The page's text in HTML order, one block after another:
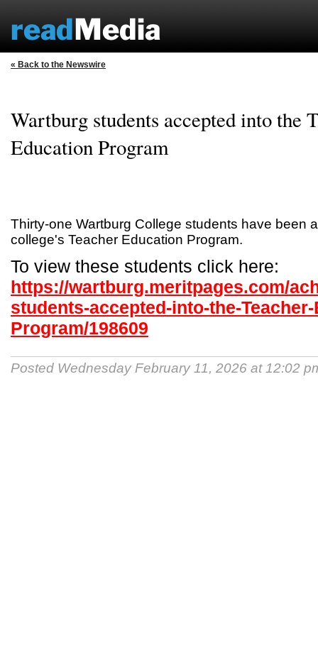
« Back to the Newswire
Wartburg students accepted into the
Education Program
Thirty-one Wartburg College students have been
college's Teacher Education Program.
To view these students click here:
https://wartburg.meritpages.com/
students-accepted-into-the-
Program/198609
Posted Wednesday February 11, 2026 at 12:02